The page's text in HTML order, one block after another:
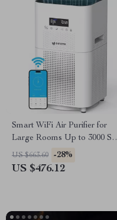
Smart WiFi Air Purifier for
Large Rooms Up to 3000 Sq
Ft – Home Air Cleaner
US $663.60 -28%
US $476.12